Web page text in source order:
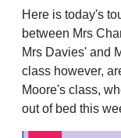
Here is today's
between Mrs
Mrs Davies' and
class however,
Moore's class,
out of bed this